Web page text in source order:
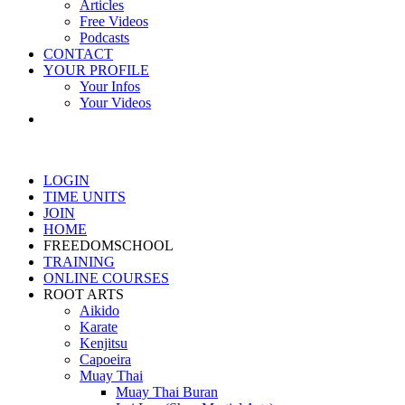
Articles
Free Videos
Podcasts
CONTACT
YOUR PROFILE
Your Infos
Your Videos
LOGIN
TIME UNITS
JOIN
HOME
FREEDOMSCHOOL
TRAINING
ONLINE COURSES
ROOT ARTS
Aikido
Karate
Kenjitsu
Capoeira
Muay Thai
Muay Thai Buran